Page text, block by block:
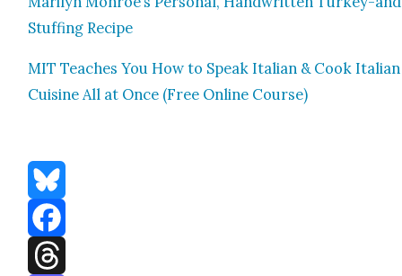
Stuff­ing Recipe
MIT Teach­es You How to Speak Ital­ian & Cook Ital­ian
Cui­sine All at Once (Free Online Course)
Bluesky
Facebook